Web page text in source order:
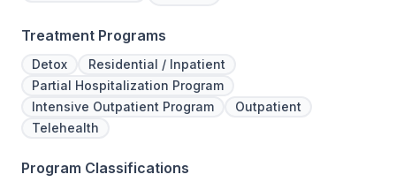
Treatment Programs
Detox
Residential / Inpatient
Partial Hospitalization Program
Intensive Outpatient Program
Outpatient
Telehealth
Program Classifications